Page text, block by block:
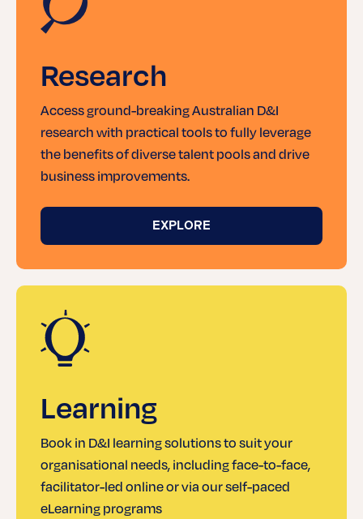
Research
Access ground-breaking Australian D&I
research with practical tools to fully leverage
the benefits of diverse talent pools and drive
business improvements.
EXPLORE
Learning
Book in D&I learning solutions to suit your
organisational needs, including face-to-face,
facilitator-led online or via our self-paced
eLearning programs